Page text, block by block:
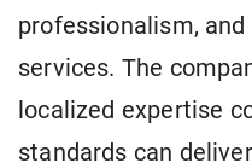
professionalism,
services. The
localized expertise
standards can